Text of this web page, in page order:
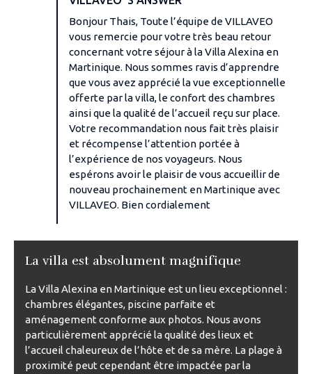
Bonjour Thais, Toute l’équipe de VILLAVEO
vous remercie pour votre très beau retour
concernant votre séjour à la Villa Alexina en
Martinique. Nous sommes ravis d’apprendre
que vous avez apprécié la vue exceptionnelle
offerte par la villa, le confort des chambres
ainsi que la qualité de l’accueil reçu sur place.
Votre recommandation nous fait très plaisir
et récompense l’attention portée à
l’expérience de nos voyageurs. Nous
espérons avoir le plaisir de vous accueillir de
nouveau prochainement en Martinique avec
VILLAVEO. Bien cordialement
La villa est absolument magnifique
La Villa Alexina en Martinique est un lieu exceptionnel :
chambres élégantes, piscine parfaite et
aménagement conforme aux photos. Nous avons
particulièrement apprécié la qualité des lieux et
l’accueil chaleureux de l’hôte et de sa mère. La plage à
proximité peut cependant être impactée par la